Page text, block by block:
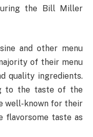
the Bill Miller
and other menu
of their menu
quality ingredients.
to the taste of the
well-known for their
flavorsome taste as